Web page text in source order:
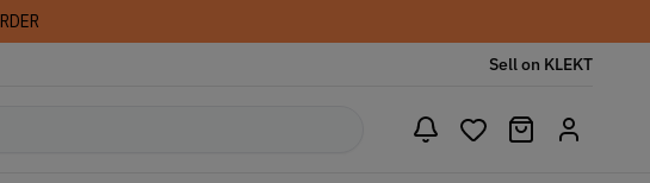
Sell on KLEKT